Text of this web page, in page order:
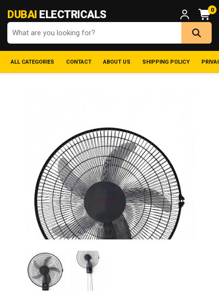
DUBAI ELECTRICALS 0
ALL CATEGORIES CONTACT ABOUT US SHIPPING POLICY